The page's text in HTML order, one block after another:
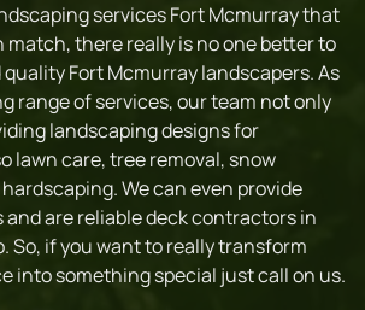
services Fort Mcmurray that
match, there really is no one better to
Fort Mcmurray landscapers. As
range of services, our team not only
landscaping designs for
lawn care, tree removal, snow
We can even provide
are reliable deck contractors in
So, if you want to really transform
into something special just call on us.